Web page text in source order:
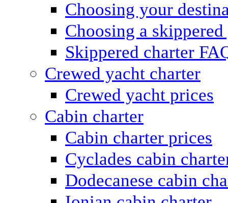
Choosing your
Choosing a
Skippered charter
Crewed yacht charter
Crewed yacht prices
Cabin charter
Cabin charter prices
Cyclades cabin
Dodecanese cabin